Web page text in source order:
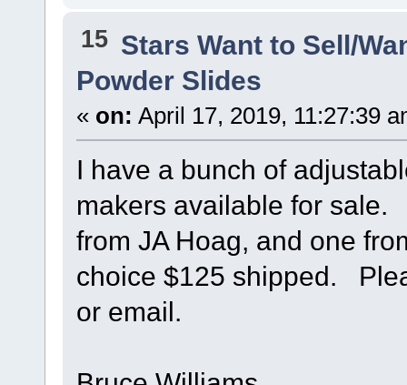
15 Stars Want to Sell/
Powder Slides
« on: April 17, 2019, 11:27:39
I have a bunch of
makers available for
from JA Hoag, and one
choice $125 shipped.
or email.